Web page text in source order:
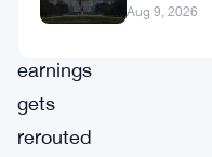
earnings
gets
rerouted
Aug 9, 2026